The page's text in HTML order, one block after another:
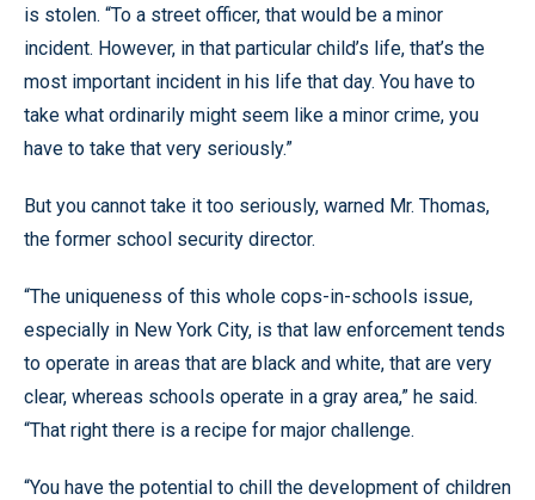
is stolen. “To a street officer, that would be a minor
incident. However, in that particular child’s life, that’s the
most important incident in his life that day. You have to
take what ordinarily might seem like a minor crime, you
have to take that very seriously.”
But you cannot take it too seriously, warned Mr. Thomas,
the former school security director.
“The uniqueness of this whole cops-in-schools issue,
especially in New York City, is that law enforcement tends
to operate in areas that are black and white, that are very
clear, whereas schools operate in a gray area,” he said.
“That right there is a recipe for major challenge.
“You have the potential to chill the development of children